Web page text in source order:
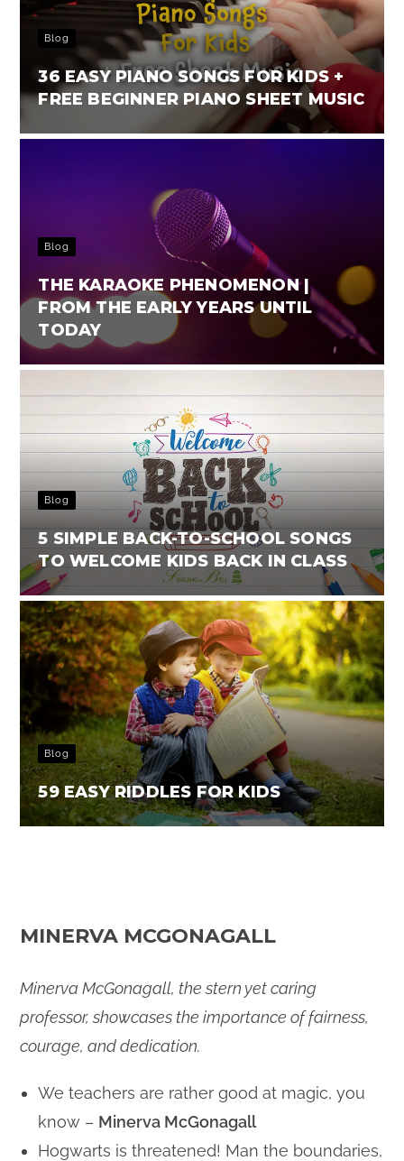
Blog
36 EASY PIANO SONGS FOR KIDS +
FREE BEGINNER PIANO SHEET MUSIC
Blog
THE KARAOKE PHENOMENON |
FROM THE EARLY YEARS UNTIL
TODAY
Blog
5 SIMPLE BACK-TO-SCHOOL SONGS
TO WELCOME KIDS BACK IN CLASS
Blog
59 EASY RIDDLES FOR KIDS
MINERVA MCGONAGALL
Minerva McGonagall, the stern yet caring
professor, showcases the importance of fairness,
courage, and dedication.
We teachers are rather good at magic, you
know – Minerva McGonagall
Hogwarts is threatened! Man the boundaries,